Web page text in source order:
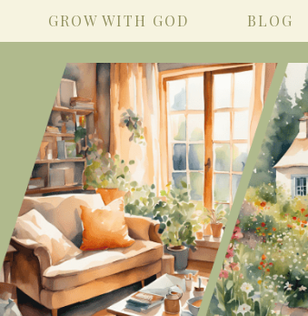
GROW WITH GOD BLOG